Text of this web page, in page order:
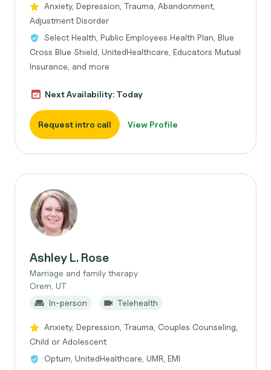
Anxiety, Depression, Trauma, Abandonment,
Adjustment Disorder
Select Health, Public Employees Health Plan, Blue
Cross Blue Shield, UnitedHealthcare, Educators Mutual
Insurance, and more
Next Availability: Today
Request intro call View Profile
Ashley L. Rose
Marriage and family therapy
Orem, UT
In-person
Telehealth
Anxiety, Depression, Trauma, Couples Counseling,
Child or Adolescent
Optum, UnitedHealthcare, UMR, EMI